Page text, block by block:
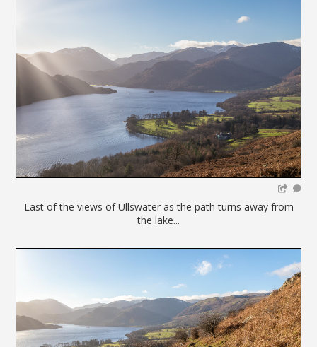
Last of the views of Ullswater as the path turns away from
the lake...